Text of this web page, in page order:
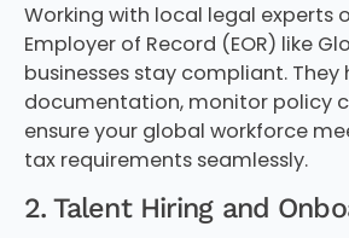
Working with local legal experts
Employer of Record (EOR) like
businesses stay compliant. They
documentation, monitor policy
ensure your global workforce
tax requirements seamlessly.
2. Talent Hiring and